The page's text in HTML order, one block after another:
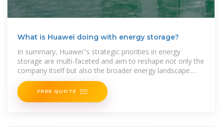
What is Huawei doing with energy storage?
In summary, Huawei''s strategic priorities in energy
storage are multi-faceted and aim to reshape not only the
company itself but also the broader energy landscape.
Focused on advanced technology
FREE QUOTE